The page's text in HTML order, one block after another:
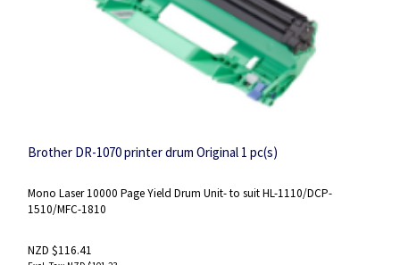
Brother DR-1070 printer drum Original 1 pc(s)
Mono Laser 10000 Page Yield Drum Unit- to suit HL-1110/DCP-
1510/MFC-1810
NZD $116.41